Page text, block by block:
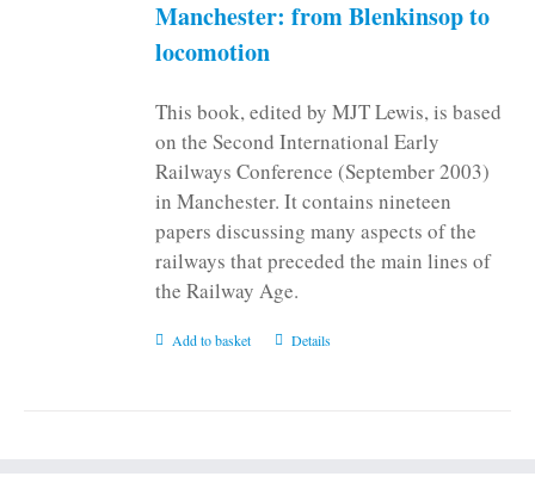
on
page
Manchester: from Blenkinsop to
locomotion
This book, edited by MJT Lewis, is based
on the Second International Early
Railways Conference (September 2003)
in Manchester. It contains nineteen
papers discussing many aspects of the
railways that preceded the main lines of
the Railway Age.
Add to basket Details